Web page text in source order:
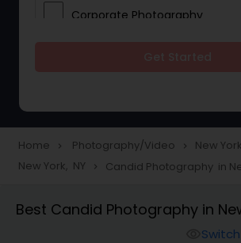
Corporate Photography
Portrait Photographers
Home navigate_next Photography/Video navigate_next New
New York, NY navigate_next Candid Photography in
Best Candid Photography in